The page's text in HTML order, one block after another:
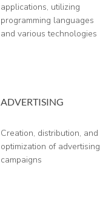
applications, utilizing
programming languages
and various technologies
ADVERTISING
Creation, distribution, and
optimization of advertising
campaigns